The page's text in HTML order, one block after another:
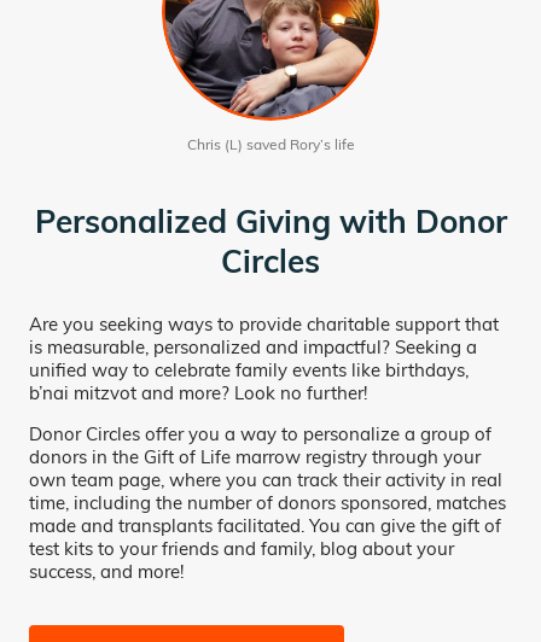
Chris (L) saved Rory’s life
Personalized Giving with Donor
Circles
Are you seeking ways to provide charitable support that
is measurable, personalized and impactful? Seeking a
unified way to celebrate family events like birthdays,
b’nai mitzvot and more? Look no further!
Donor Circles offer you a way to personalize a group of
donors in the Gift of Life marrow registry through your
own team page, where you can track their activity in real
time, including the number of donors sponsored, matches
made and transplants facilitated. You can give the gift of
test kits to your friends and family, blog about your
success, and more!